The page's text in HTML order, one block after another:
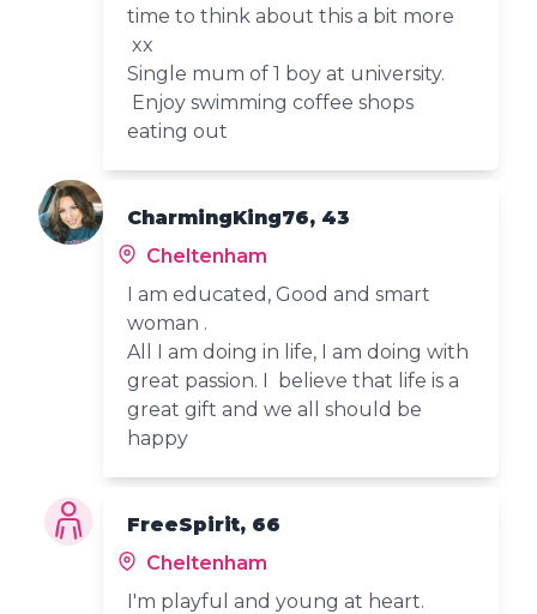
time to think about this a bit more
xx
Single mum of 1 boy at university.
Enjoy swimming coffee shops
eating out
CharmingKing76, 43
Cheltenham
I am educated, Good and smart
woman .
All I am doing in life, I am doing with
great passion. I believe that life is a
great gift and we all should be
happy
FreeSpirit, 66
Cheltenham
I'm playful and young at heart.